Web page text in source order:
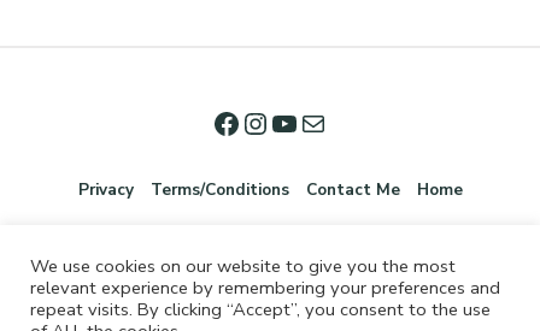
Privacy Terms/Conditions Contact Me Home
We use cookies on our website to give you the most
relevant experience by remembering your preferences and
repeat visits. By clicking “Accept”, you consent to the use